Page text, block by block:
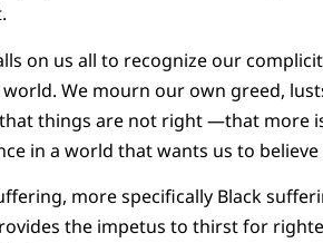
on us all to recognize our
We mourn our own greed,
things are not right —that more
in a world that wants us to
more specifically Black
the impetus to thirst for